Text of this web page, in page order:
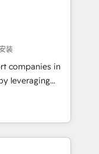
marketing,
your
undisputed
designed to
optimize your
装
companies in
leveraging
Our offer spans
in CRM
design, sales